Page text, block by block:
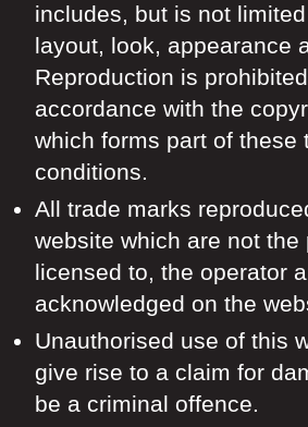
includes, but is not
layout, look, appearance
Reproduction is
accordance with the
which forms part of these
conditions.
All trade marks
website which are not the
licensed to, the operator
acknowledged on the
Unauthorised use of this
give rise to a claim for
be a criminal offence.